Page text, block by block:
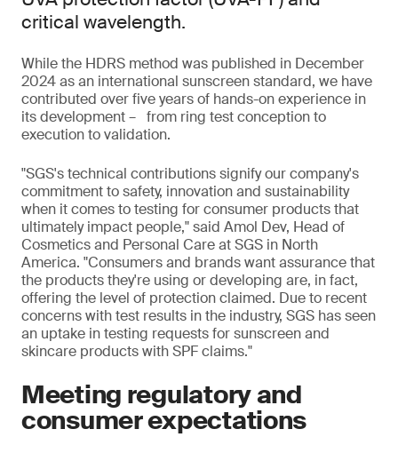
critical wavelength.
While the HDRS method was published in December
2024 as an international sunscreen standard, we have
contributed over five years of hands-on experience in
its development – from ring test conception to
execution to validation.
"SGS's technical contributions signify our company's
commitment to safety, innovation and sustainability
when it comes to testing for consumer products that
ultimately impact people," said Amol Dev, Head of
Cosmetics and Personal Care at SGS in North
America. "Consumers and brands want assurance that
the products they're using or developing are, in fact,
offering the level of protection claimed. Due to recent
concerns with test results in the industry, SGS has seen
an uptake in testing requests for sunscreen and
skincare products with SPF claims."
Meeting regulatory and
consumer expectations